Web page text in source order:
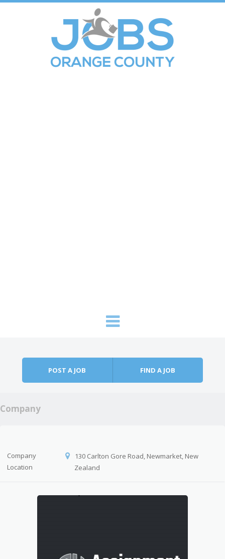
POST A JOB FIND A JOB
Company
Company
Location
130 Carlton Gore Road, Newmarket, New
Zealand